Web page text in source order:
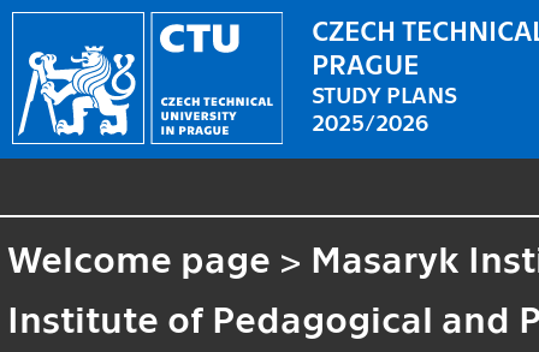
CZECH
PRAGUE
STUDY PLANS
2025/2026
Welcome page > Masaryk
Institute of Pedagogical and